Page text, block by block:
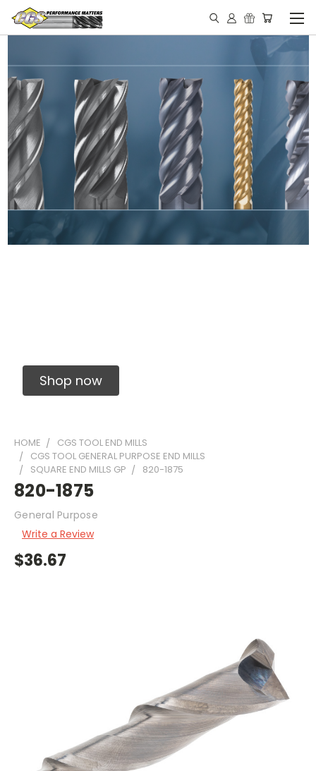
Shop now
HOME
CGS TOOL END MILLS
CGS TOOL GENERAL PURPOSE END MILLS
SQUARE END MILLS GP
820-1875
820-1875
General Purpose
Write a Review
$36.67